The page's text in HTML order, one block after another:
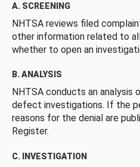
A. SCREENING
NHTSA reviews filed
other information related to
whether to open an
B. ANALYSIS
NHTSA conducts an
defect investigations. If the
reasons for the denial are
Register.
C. INVESTIGATION